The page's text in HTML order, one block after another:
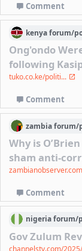
Comment
kenyaforum/
Ong'ondo
following
tuko.co.ke/politi...
Comment
zambiaforum/
Why is
sham anti-
Comment
nigeriaforum/
Gov Zulum
channelstv.com/